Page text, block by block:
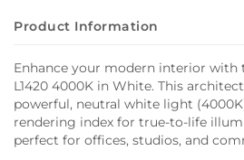
Product Information
Enhance your modern interior with
L1420 4000K in White. This
powerful, neutral white light
rendering index for true-to-life
perfect for offices, studios, and